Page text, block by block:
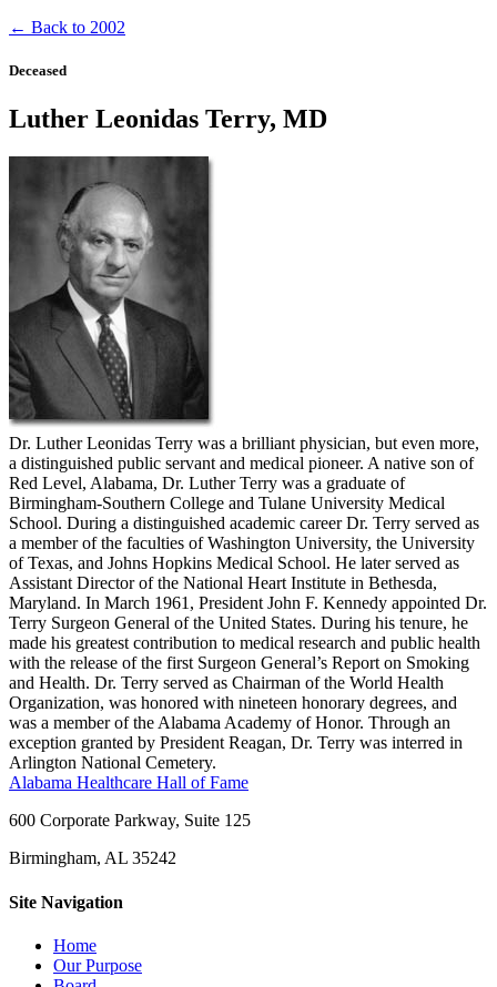
← Back to 2002
Deceased
Luther Leonidas Terry, MD
Dr. Luther Leonidas Terry was a brilliant physician, but even more,
a distinguished public servant and medical pioneer. A native son of
Red Level, Alabama, Dr. Luther Terry was a graduate of
Birmingham-Southern College and Tulane University Medical
School. During a distinguished academic career Dr. Terry served as
a member of the faculties of Washington University, the University
of Texas, and Johns Hopkins Medical School. He later served as
Assistant Director of the National Heart Institute in Bethesda,
Maryland. In March 1961, President John F. Kennedy appointed Dr.
Terry Surgeon General of the United States. During his tenure, he
made his greatest contribution to medical research and public health
with the release of the first Surgeon General’s Report on Smoking
and Health. Dr. Terry served as Chairman of the World Health
Organization, was honored with nineteen honorary degrees, and
was a member of the Alabama Academy of Honor. Through an
exception granted by President Reagan, Dr. Terry was interred in
Arlington National Cemetery.
Alabama Healthcare Hall of Fame
600 Corporate Parkway, Suite 125
Birmingham, AL 35242
Site Navigation
Home
Our Purpose